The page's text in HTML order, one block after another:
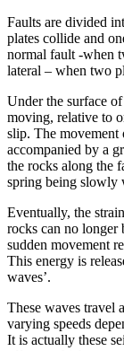
Faults are divided
plates collide and
normal fault -when
lateral – when two
Under the surface
moving, relative to
slip. The movement
accompanied by a
the rocks along the
spring being slowly
Eventually, the
rocks can no longer
sudden movement
This energy is
waves’.
These waves travel
varying speeds
It is actually these